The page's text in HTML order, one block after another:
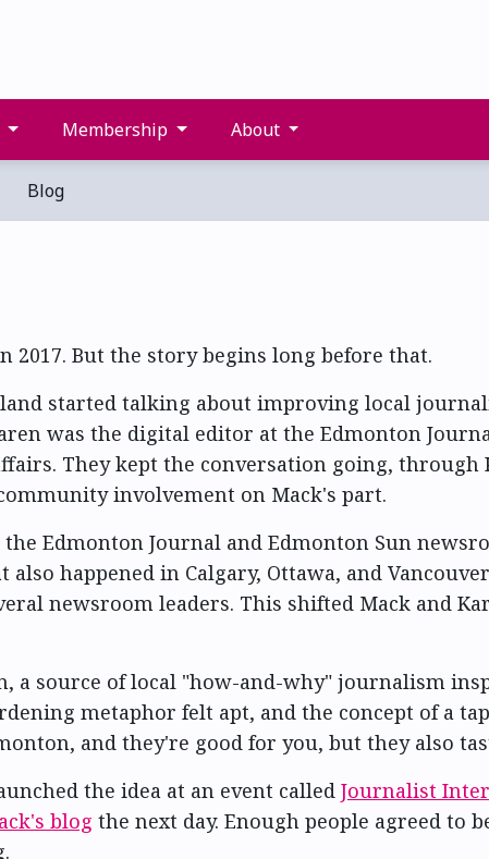
Membership About
Blog
2017. But the story begins long before that.
started talking about improving local
was the digital editor at the Edmonton
They kept the conversation going, through
involvement on Mack's part.
the Edmonton Journal and Edmonton Sun
happened in Calgary, Ottawa, and
newsroom leaders. This shifted Mack and
a source of local "how-and-why" journalism
metaphor felt apt, and the concept of a
and they're good for you, but they also
the idea at an event called Journalist
blog the next day. Enough people agreed to